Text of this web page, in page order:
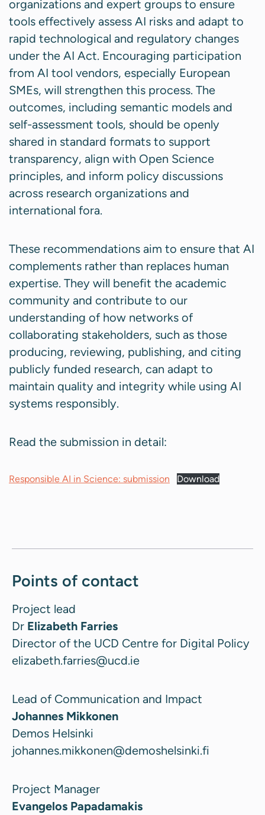
organizations and expert groups to ensure
tools effectively assess AI risks and adapt to
rapid technological and regulatory changes
under the AI Act. Encouraging participation
from AI tool vendors, especially European
SMEs, will strengthen this process. The
outcomes, including semantic models and
self-assessment tools, should be openly
shared in standard formats to support
transparency, align with Open Science
principles, and inform policy discussions
across research organizations and
international fora.
These recommendations aim to ensure that AI
complements rather than replaces human
expertise. They will benefit the academic
community and contribute to our
understanding of how networks of
collaborating stakeholders, such as those
producing, reviewing, publishing, and citing
publicly funded research, can adapt to
maintain quality and integrity while using AI
systems responsibly.
Read the submission in detail:
Responsible AI in Science: submission Download
Points of contact
Project lead
Dr Elizabeth Farries
Director of the UCD Centre for Digital Policy
elizabeth.farries@ucd.ie
Lead of Communication and Impact
Johannes Mikkonen
Demos Helsinki
johannes.mikkonen@demoshelsinki.fi
Project Manager
Evangelos Papadamakis